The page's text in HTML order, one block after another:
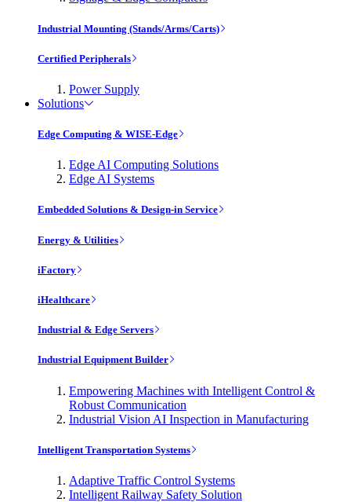
Industrial Mounting (Stands/Arms/Carts)
Certified Peripherals
Power Supply
Solutions
Edge Computing & WISE-Edge
Edge AI Computing Solutions
Edge AI Systems
Embedded Solutions & Design-in Service
Energy & Utilities
iFactory
iHealthcare
Industrial & Edge Servers
Industrial Equipment Builder
Empowering Machines with Intelligent Control &
Robust Communication
Industrial Vision AI Inspection in Manufacturing
Intelligent Transportation Systems
Adaptive Traffic Control Systems
Intelligent Railway Safety Solution